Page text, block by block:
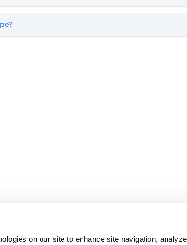
on our site to enhance site navigation, analyze